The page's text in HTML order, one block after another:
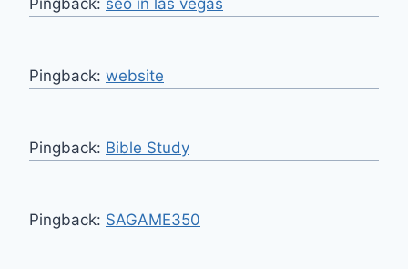
Pingback: website
Pingback: Bible Study
Pingback: SAGAME350